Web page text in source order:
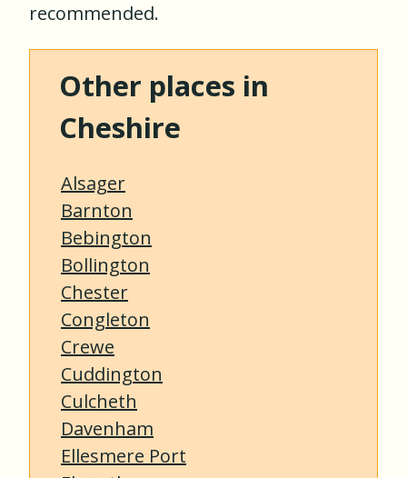
recommended.
Other places in
Cheshire
Alsager
Barnton
Bebington
Bollington
Chester
Congleton
Crewe
Cuddington
Culcheth
Davenham
Ellesmere Port